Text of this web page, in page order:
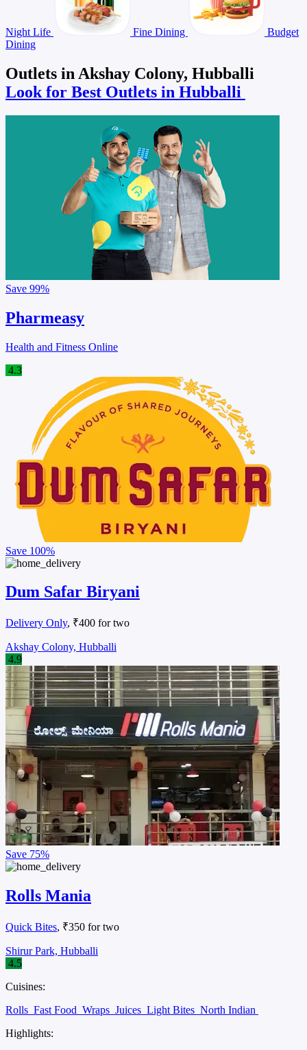
Night Life Fine Dining
Budget
Dining
Outlets in Akshay Colony, Hubballi
Look for Best Outlets in Hubballi
Save 99%
Pharmeasy
Health and Fitness Online
4.3
Save 100%
Dum Safar Biryani
Delivery Only, ₹400 for two
Akshay Colony, Hubballi
4.9
Save 75%
Rolls Mania
Quick Bites, ₹350 for two
Shirur Park, Hubballi
4.5
Cuisines:
Rolls Fast Food Wraps Juices Light Bites North Indian
Highlights: